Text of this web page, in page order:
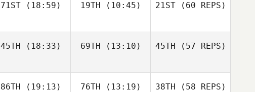
Nicholas
Leonard
Leonard
71ST(18:59)
Guerrero
19TH (10:45)
Guerrero
21ST(60 REPS)
45TH (18:33) 69TH (13:10) 45TH (57 REPS)
86TH (19:13) 76TH (13:19) 38TH (58 REPS)